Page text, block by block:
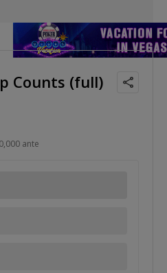
Counts (full)
ante